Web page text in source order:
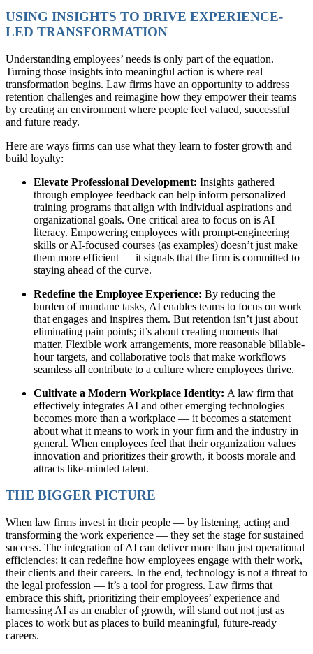
USING INSIGHTS TO DRIVE EXPERIENCE-
LED TRANSFORMATION
Understanding employees’ needs is only part of the equation.
Turning those insights into meaningful action is where real
transformation begins. Law firms have an opportunity to address
retention challenges and reimagine how they empower their teams
by creating an environment where people feel valued, successful
and future ready.
Here are ways firms can use what they learn to foster growth and
build loyalty:
Elevate Professional Development: Insights gathered
through employee feedback can help inform personalized
training programs that align with individual aspirations and
organizational goals. One critical area to focus on is AI
literacy. Empowering employees with prompt-engineering
skills or AI-focused courses (as examples) doesn’t just make
them more efficient — it signals that the firm is committed to
staying ahead of the curve.
Redefine the Employee Experience: By reducing the
burden of mundane tasks, AI enables teams to focus on work
that engages and inspires them. But retention isn’t just about
eliminating pain points; it’s about creating moments that
matter. Flexible work arrangements, more reasonable billable-
hour targets, and collaborative tools that make workflows
seamless all contribute to a culture where employees thrive.
Cultivate a Modern Workplace Identity: A law firm that
effectively integrates AI and other emerging technologies
becomes more than a workplace — it becomes a statement
about what it means to work in your firm and the industry in
general. When employees feel that their organization values
innovation and prioritizes their growth, it boosts morale and
attracts like-minded talent.
THE BIGGER PICTURE
When law firms invest in their people — by listening, acting and
transforming the work experience — they set the stage for sustained
success. The integration of AI can deliver more than just operational
efficiencies; it can redefine how employees engage with their work,
their clients and their careers. In the end, technology is not a threat to
the legal profession — it’s a tool for progress. Law firms that
embrace this shift, prioritizing their employees’ experience and
harnessing AI as an enabler of growth, will stand out not just as
places to work but as places to build meaningful, future-ready
careers.